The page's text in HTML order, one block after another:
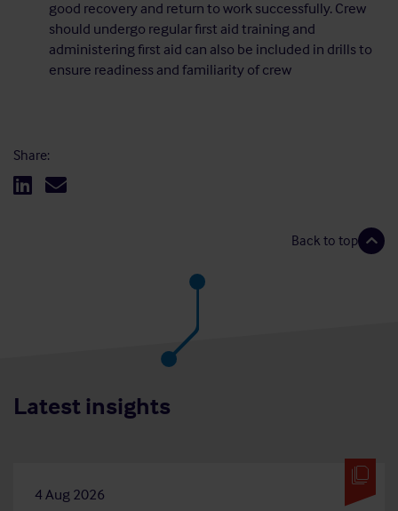
good recovery and return to work successfully. Crew
should undergo regular first aid training and
administering first aid can also be included in drills to
ensure readiness and familiarity of crew
Share:
Back to top
Latest insights
4 Aug 2026